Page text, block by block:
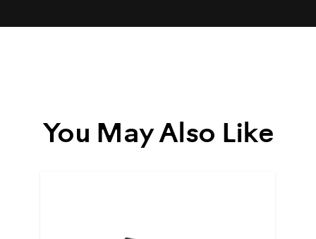
You May Also Like